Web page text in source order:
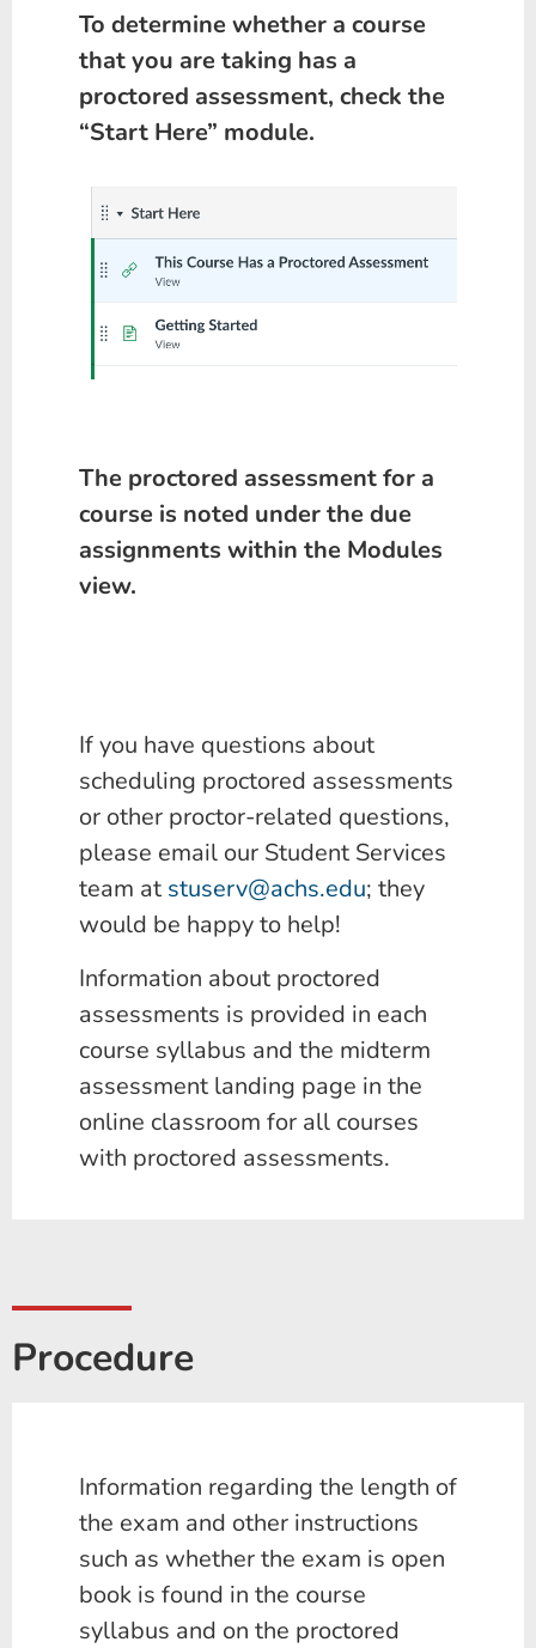
To determine whether a course
that you are taking has a
proctored assessment, check the
“Start Here” module.
The proctored assessment for a
course is noted under the due
assignments within the Modules
view.
If you have questions about
scheduling proctored assessments
or other proctor-related questions,
please email our Student Services
team at stuserv@achs.edu; they
would be happy to help!
Information about proctored
assessments is provided in each
course syllabus and the midterm
assessment landing page in the
online classroom for all courses
with proctored assessments.
Procedure
Information regarding the length of
the exam and other instructions
such as whether the exam is open
book is found in the course
syllabus and on the proctored